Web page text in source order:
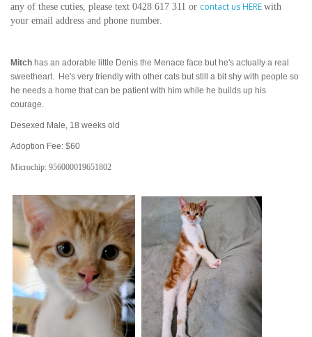
any of these cuties, please text 0428 617 311 or contact us HERE with
your email address and phone number.
Mitch has an adorable little Denis the Menace face but he's actually a real
sweetheart. He's very friendly with other cats but still a bit shy with people so
he needs a home that can be patient with him while he builds up his
courage.
Desexed Male, 18 weeks old
Adoption Fee: $60
Microchip: 956000019651802